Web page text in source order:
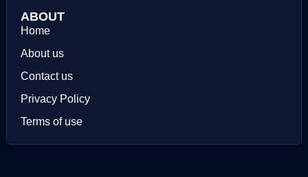
ABOUT
Home
About us
Contact us
Privacy Policy
Terms of use